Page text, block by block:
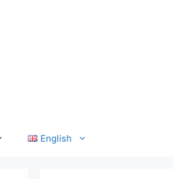
English